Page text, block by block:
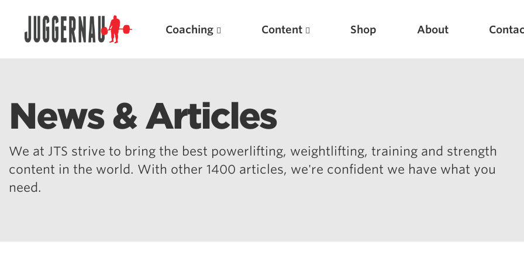
Coaching Content Shop About
News & Articles
We at JTS strive to bring the best powerlifting, weightlifting, training and strength
content in the world. With other 1400 articles, we're confident we have what you
need.
Search for: